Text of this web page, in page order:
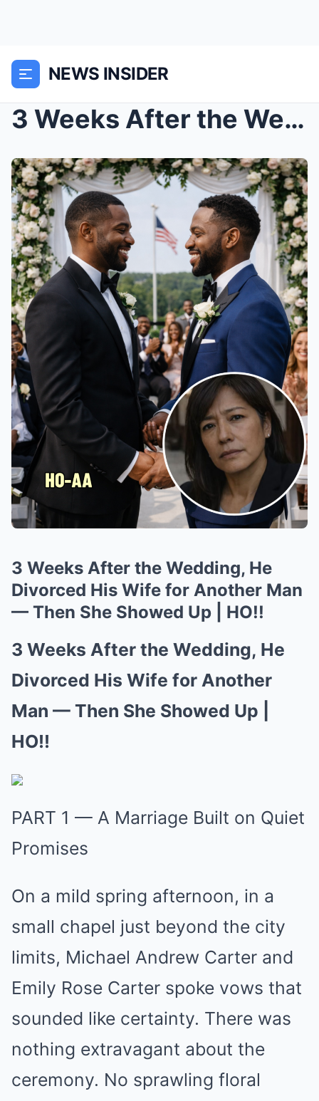
NEWS INSIDER
3 Weeks After the Wedding, He Divorced His Wife fo...
3 Weeks After the Wedding, He
Divorced His Wife for Another Man
— Then She Showed Up | HO!!
3 Weeks After the Wedding, He
Divorced His Wife for Another
Man — Then She Showed Up |
HO!!
PART 1 — A Marriage Built on Quiet
Promises
On a mild spring afternoon, in a
small chapel just beyond the city
limits, Michael Andrew Carter and
Emily Rose Carter spoke vows that
sounded like certainty. There was
nothing extravagant about the
ceremony. No sprawling floral